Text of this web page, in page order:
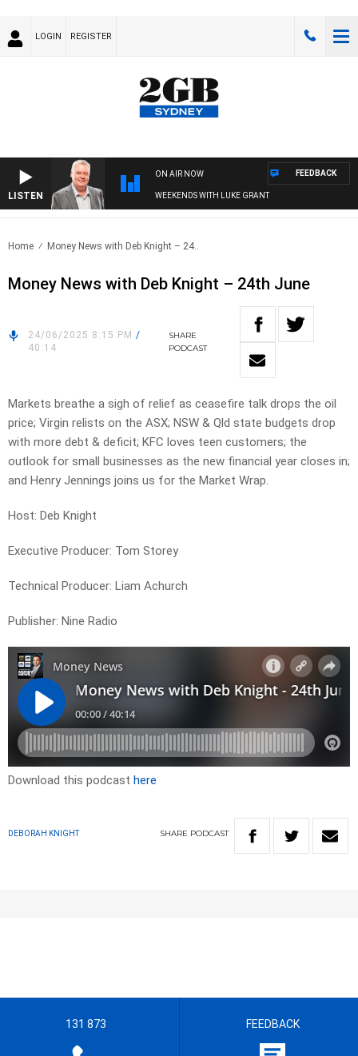
LOGIN REGISTER
LISTEN
ON AIR NOW
WEEKENDS WITH LUKE GRANT
FEEDBACK
Home Money News with Deb Knight – 24..
Money News with Deb Knight – 24th June
24/06/2025 8:15 PM /
40:14
SHARE
PODCAST
Markets breathe a sigh of relief as ceasefire talk drops the oil
price; Virgin relists on the ASX; NSW & Qld state budgets drop
with more debt & deficit; KFC loves teen customers; the
outlook for small businesses as the new financial year closes in;
and Henry Jennings joins us for the Market Wrap.
Host: Deb Knight
Executive Producer: Tom Storey
Technical Producer: Liam Achurch
Publisher: Nine Radio
Download this podcast here
DEBORAH KNIGHT SHARE PODCAST
131 873 FEEDBACK